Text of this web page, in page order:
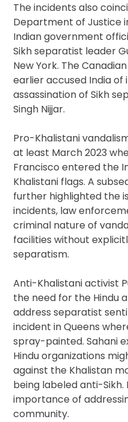
The incidents also
Department of Justice
Indian government
Sikh separatist leader
New York. The
earlier accused India
assassination of Sikh
Singh Nijjar.
Pro-Khalistani
at least March 2023
Francisco entered the
Khalistani flags. A
further highlighted the
incidents, law
criminal nature of
facilities without
separatism.
Anti-Khalistani activist
the need for the Hindu
address separatist
incident in Queens
spray-painted. Sahani
Hindu organizations
against the Khalistan
being labeled anti-Sikh.
importance of
community.